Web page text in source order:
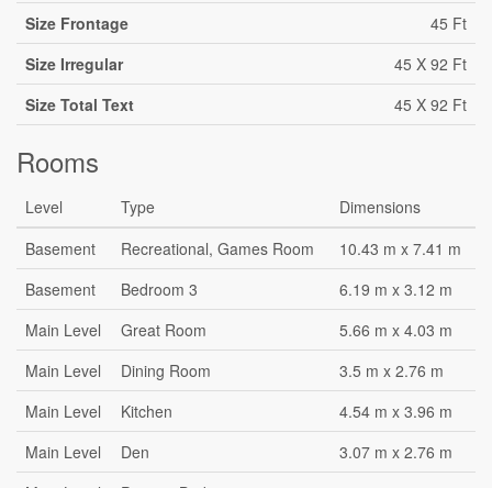
Size Frontage
45 Ft
Size Irregular
45 X 92 Ft
Size Total Text
45 X 92 Ft
Rooms
Level Type
Dimensions
Basement
Recreational, Games Room
10.43 m x 7.41 m
Basement
Bedroom 3
6.19 m x 3.12 m
Main Level
Great Room
5.66 m x 4.03 m
Main Level
Dining Room
3.5 m x 2.76 m
Main Level
Kitchen
4.54 m x 3.96 m
Main Level
Den
3.07 m x 2.76 m